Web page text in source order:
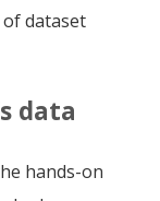
dataset
data
hands-on